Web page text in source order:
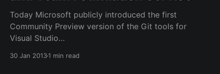
Today Microsoft publicly introduced the first
Community Preview version of the Git tools for
Visual Studio
30 Jan 20131 min read